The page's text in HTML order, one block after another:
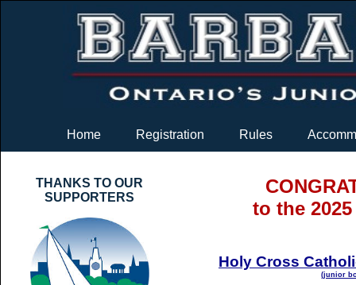
Home Registration Rules
THANKS TO OUR
SUPPORTERS
to the
Holy Cross
(junior